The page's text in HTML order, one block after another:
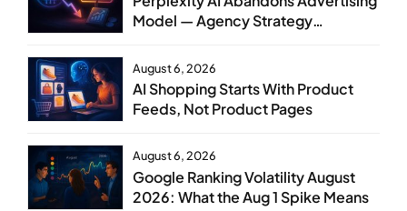
Model — Agency Strategy
August 6, 2026
AI Shopping Starts With Product
Feeds, Not Product Pages
August 6, 2026
Google Ranking Volatility August
2026: What the Aug 1 Spike Means